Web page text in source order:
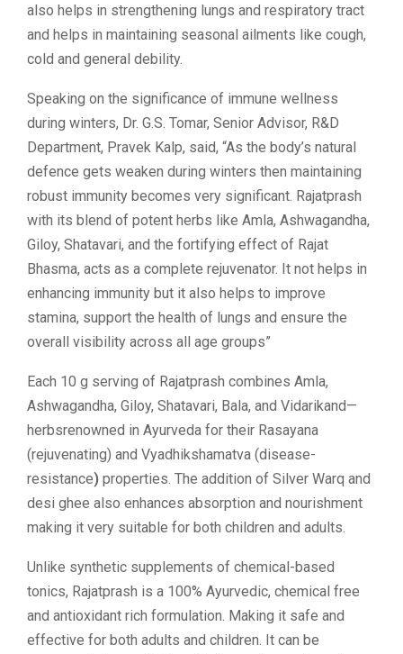
also helps in strengthening lungs and respiratory tract
and helps in maintaining seasonal ailments like cough,
cold and general debility.
Speaking on the significance of immune wellness
during winters, Dr. G.S. Tomar, Senior Advisor, R&D
Department, Pravek Kalp, said, “As the body’s natural
defence gets weaken during winters then maintaining
robust immunity becomes very significant. Rajatprash
with its blend of potent herbs like Amla, Ashwagandha,
Giloy, Shatavari, and the fortifying effect of Rajat
Bhasma, acts as a complete rejuvenator. It not helps in
enhancing immunity but it also helps to improve
stamina, support the health of lungs and ensure the
overall visibility across all age groups”
Each 10 g serving of Rajatprash combines Amla,
Ashwagandha, Giloy, Shatavari, Bala, and Vidarikand—
herbsrenowned in Ayurveda for their Rasayana
(rejuvenating) and Vyadhikshamatva (disease-
resistance) properties. The addition of Silver Warq and
desi ghee also enhances absorption and nourishment
making it very suitable for both children and adults.
Unlike synthetic supplements of chemical-based
tonics, Rajatprash is a 100% Ayurvedic, chemical free
and antioxidant rich formulation. Making it safe and
effective for both adults and children. It can be